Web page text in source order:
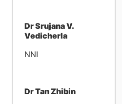
Dr Srujana V.
Vedicherla
NNI
Dr Tan Zhibin